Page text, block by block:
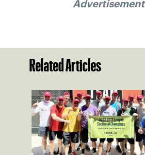
Advertisement
Related Articles